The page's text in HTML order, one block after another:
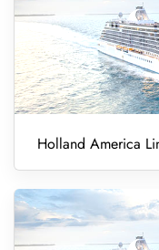
Holland America